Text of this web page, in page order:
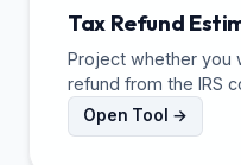
Tax Refund
Project whether you
refund from the IRS
Open Tool →